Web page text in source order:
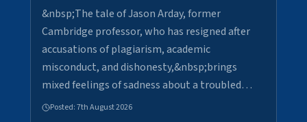
&nbsp;The tale of Jason Arday, former
Cambridge professor, who has resigned after
accusations of plagiarism, academic
misconduct, and dishonesty,&nbsp;brings
mixed feelings of sadness about a troubled…
Posted:7th August 2026